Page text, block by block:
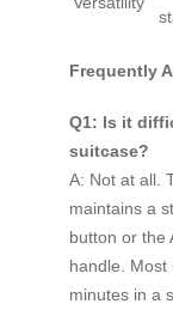
Frequently
Q1: Is it
suitcase?
A: Not at all.
maintains a
button or the
handle. Most
minutes in a